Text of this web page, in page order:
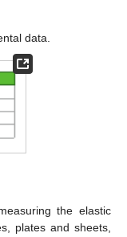
data.
the elastic
plates and sheets,